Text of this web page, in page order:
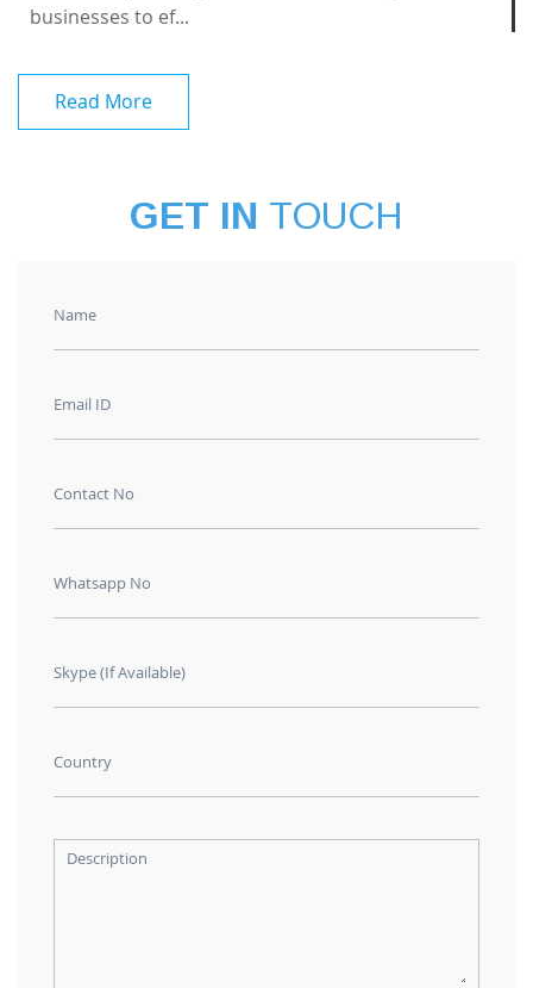
businesses to ef...
Read More
GET IN TOUCH
Name
Email ID
Contact No
Whatsapp No
Skype (If Available)
Country
Description